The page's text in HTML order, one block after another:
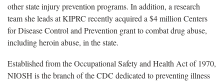
other state injury prevention programs. In addition, a research
team she leads at KIPRC recently acquired a $4 million Centers
for Disease Control and Prevention grant to combat drug abuse,
including heroin abuse, in the state.
Established from the Occupational Safety and Health Act of 1970,
NIOSH is the branch of the CDC dedicated to preventing illness